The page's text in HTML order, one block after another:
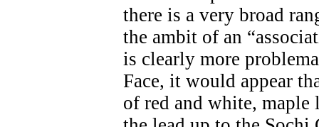
there is a very broad
the ambit of an
is clearly more
Face, it would appear
of red and white, maple